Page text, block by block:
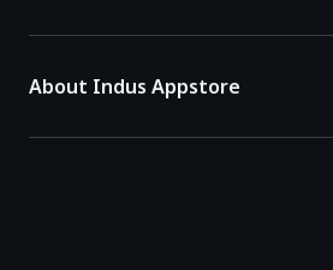
About Indus Appstore